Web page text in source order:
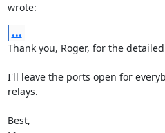
wrote:
...
Thank you, Roger, for the
I'll leave the ports open for
relays.
Best,